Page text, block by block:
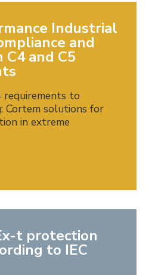
Industrial
and
and C5
requirements to
Cortem solutions for
in extreme
t protection
to IEC